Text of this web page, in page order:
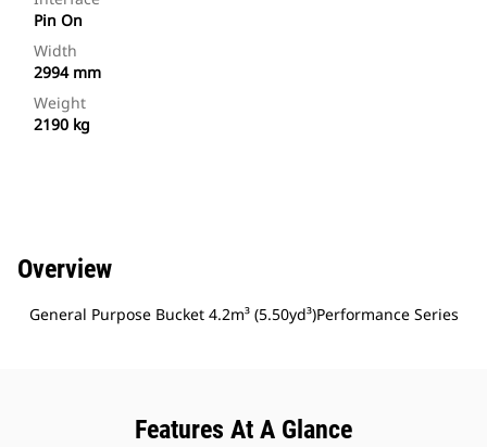
Pin On
Width
2994 mm
Weight
2190 kg
Overview
General Purpose Bucket 4.2m³ (5.50yd³)Performance Series
Features At A Glance